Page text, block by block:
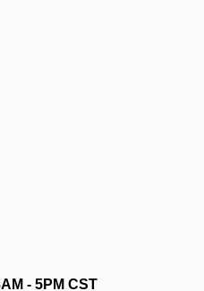
- 5PM CST